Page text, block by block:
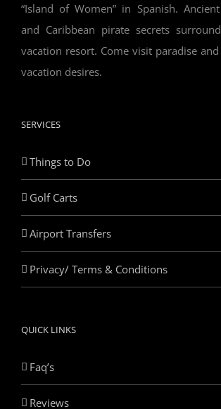
“Island of Women” in Spanish.
and Caribbean pirate secrets
vacation resort. Come visit paradise
vacation desires.
SERVICES
Things to Do
Golf Carts
Airport Transfers
Privacy/ Terms & Conditions
QUICK LINKS
Faq’s
Reviews